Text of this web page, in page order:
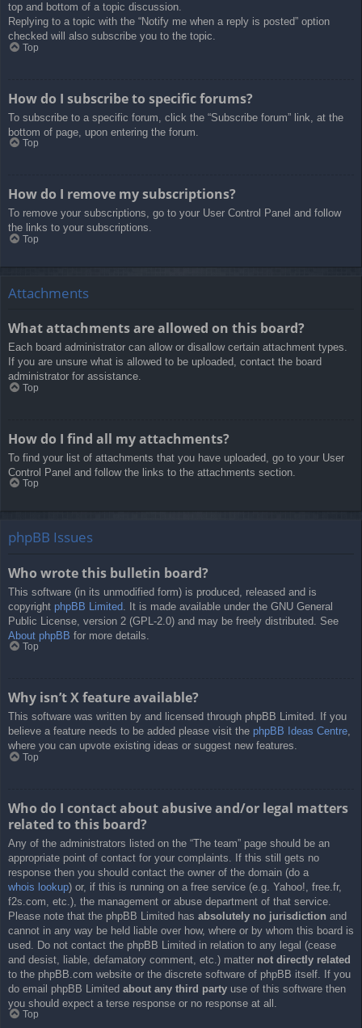
top and bottom of a topic discussion.
Replying to a topic with the “Notify me when a reply is posted” option
checked will also subscribe you to the topic.
Top
How do I subscribe to specific forums?
To subscribe to a specific forum, click the “Subscribe forum” link, at the
bottom of page, upon entering the forum.
Top
How do I remove my subscriptions?
To remove your subscriptions, go to your User Control Panel and follow
the links to your subscriptions.
Top
Attachments
What attachments are allowed on this board?
Each board administrator can allow or disallow certain attachment types.
If you are unsure what is allowed to be uploaded, contact the board
administrator for assistance.
Top
How do I find all my attachments?
To find your list of attachments that you have uploaded, go to your User
Control Panel and follow the links to the attachments section.
Top
phpBB Issues
Who wrote this bulletin board?
This software (in its unmodified form) is produced, released and is
copyright phpBB Limited . It is made available under the GNU General
Public License, version 2 (GPL-2.0) and may be freely distributed. See
About phpBB for more details.
Top
Why isn’t X feature available?
This software was written by and licensed through phpBB Limited. If you
believe a feature needs to be added please visit the phpBB Ideas Centre,
where you can upvote existing ideas or suggest new features.
Top
Who do I contact about abusive and/or legal matters
related to this board?
Any of the administrators listed on the “The team” page should be an
appropriate point of contact for your complaints. If this still gets no
response then you should contact the owner of the domain (do a
whois lookup) or, if this is running on a free service (e.g. Yahoo!, free.fr,
f2s.com, etc.), the management or abuse department of that service.
Please note that the phpBB Limited has absolutely no jurisdiction and
cannot in any way be held liable over how, where or by whom this board is
used. Do not contact the phpBB Limited in relation to any legal (cease
and desist, liable, defamatory comment, etc.) matter not directly related
to the phpBB.com website or the discrete software of phpBB itself. If you
do email phpBB Limited about any third party use of this software then
you should expect a terse response or no response at all.
Top